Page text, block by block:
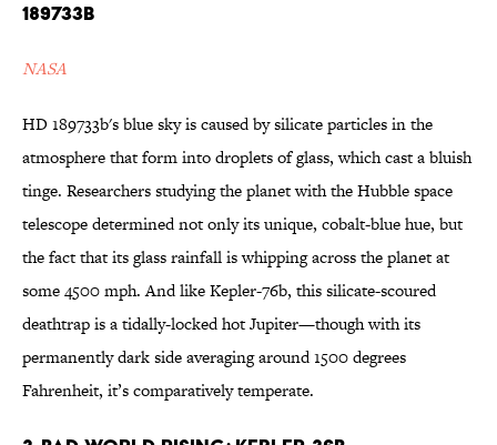
189733b
NASA
HD 189733b's blue sky is caused by silicate particles in the
atmosphere that form into droplets of glass, which cast a bluish
tinge. Researchers studying the planet with the Hubble space
telescope determined not only its unique, cobalt-blue hue, but
the fact that its glass rainfall is whipping across the planet at
some 4500 mph. And like Kepler-76b, this silicate-scoured
deathtrap is a tidally-locked hot Jupiter—though with its
permanently dark side averaging around 1500 degrees
Fahrenheit, it’s comparatively temperate.